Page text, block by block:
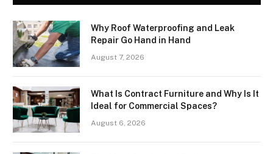
Why Roof Waterproofing and Leak
Repair Go Hand in Hand
August 7, 2026
What Is Contract Furniture and Why Is It
Ideal for Commercial Spaces?
August 6, 2026